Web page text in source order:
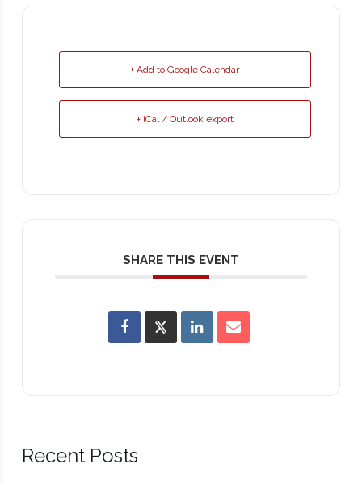
+ Add to Google Calendar
+ iCal / Outlook export
SHARE THIS EVENT
Recent Posts